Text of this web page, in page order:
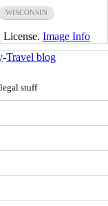
WISCONSIN
License. Image Info
-Travel blog
stuff